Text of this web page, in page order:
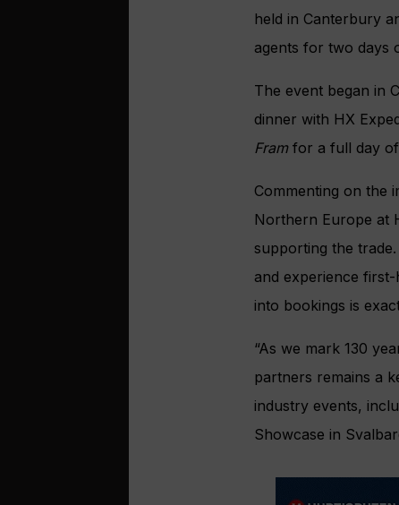
held in Canterbury
agents for two days
The event began in
dinner with HX
Framfor a full day of
Commenting on the
Northern Europe at
supporting the
and experience
into bookings is
“As we mark 130
partners remains a
industry events,
Showcase in